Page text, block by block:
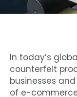
In today’s
counterfeit
businesses
of e-